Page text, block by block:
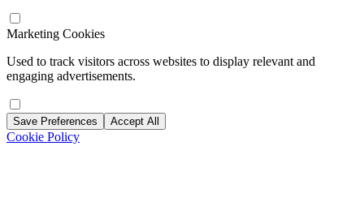
Marketing Cookies
Used to track visitors across websites to display relevant and
engaging advertisements.
Save Preferences Accept All
Cookie Policy